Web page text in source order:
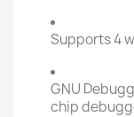
Supports 4
GNU
chip